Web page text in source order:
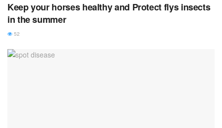
Keep your horses healthy and Protect flys insects
in the summer
52